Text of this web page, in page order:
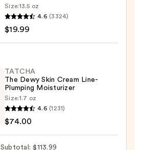
Size:13.5 oz
4.6 (3324)
$19.99
TATCHA
The Dewy Skin Cream Line-
Plumping Moisturizer
Size:1.7 oz
4.6 (1231)
$74.00
Subtotal: $113.99